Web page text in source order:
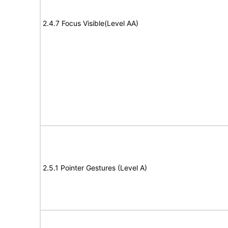
2.4.7 Focus Visible(Level AA)
2.5.1 Pointer Gestures (Level A)